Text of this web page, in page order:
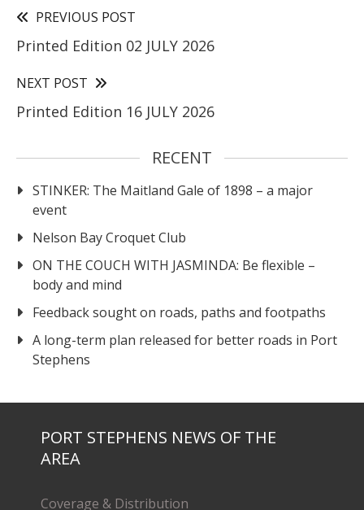
PREVIOUS POST
Printed Edition 02 JULY 2026
NEXT POST
Printed Edition 16 JULY 2026
RECENT
STINKER: The Maitland Gale of 1898 – a major
event
Nelson Bay Croquet Club
ON THE COUCH WITH JASMINDA: Be flexible –
body and mind
Feedback sought on roads, paths and footpaths
A long-term plan released for better roads in Port
Stephens
PORT STEPHENS NEWS OF THE
AREA
Coverage & Distribution